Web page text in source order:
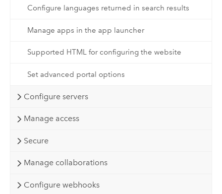
Configure languages returned in search results
Manage apps in the app launcher
Supported HTML for configuring the website
Set advanced portal options
Configure servers
Manage access
Secure
Manage collaborations
Configure webhooks